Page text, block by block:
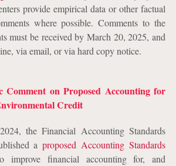
provide empirical data or other factual
where possible. Comments to the
must be received by March 20, 2025, and
via email, or via hard copy notice.
Comment on Proposed Accounting for
Credit
the Financial Accounting Standards
aproposed Accounting Standards
financial accounting for, and